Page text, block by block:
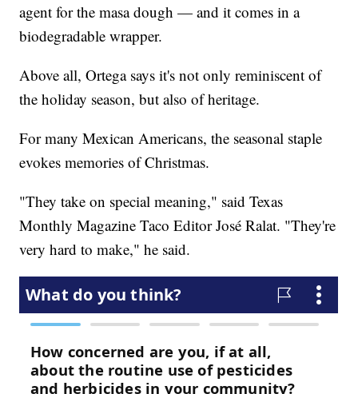
agent for the masa dough — and it comes in a
biodegradable wrapper.
Above all, Ortega says it's not only reminiscent of
the holiday season, but also of heritage.
For many Mexican Americans, the seasonal staple
evokes memories of Christmas.
"They take on special meaning," said Texas
Monthly Magazine Taco Editor José Ralat. "They're
very hard to make," he said.